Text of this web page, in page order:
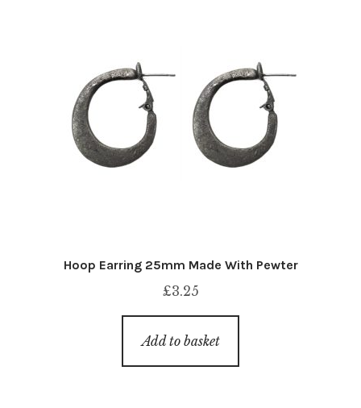
Hoop Earring 25mm Made With Pewter
£3.25
Add to basket